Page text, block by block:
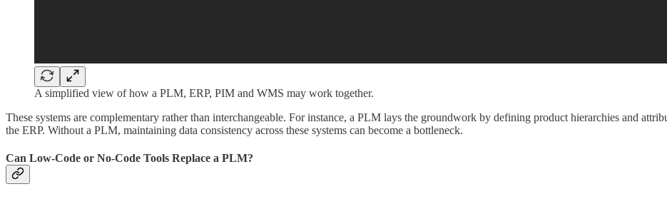
A simplified view of how a PLM, ERP, PIM and WMS may work together.
These systems are complementary rather than interchangeable. For instance, a PLM lays the groundwork by defining product hierarchies and
the ERP. Without a PLM, maintaining data consistency across these systems can become a bottleneck.
Can Low-Code or No-Code Tools Replace a PLM?